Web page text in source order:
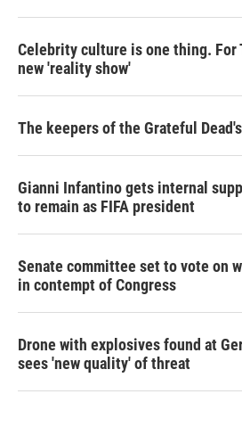
Celebrity culture is one thing. For
new 'reality show'
The keepers of the Grateful
Gianni Infantino gets internal
to remain as FIFA president
Senate committee set to vote on
in contempt of Congress
Drone with explosives found at
sees 'new quality' of threat